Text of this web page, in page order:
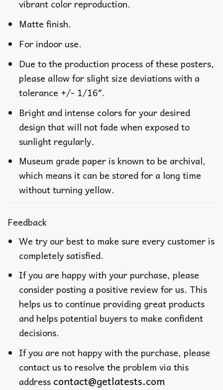
vibrant color reproduction.
Matte finish.
For indoor use.
Due to the production process of these posters,
please allow for slight size deviations with a
tolerance +/- 1/16″.
Bright and intense colors for your desired
design that will not fade when exposed to
sunlight regularly.
Museum grade paper is known to be archival,
which means it can be stored for a long time
without turning yellow.
Feedback
We try our best to make sure every customer is
completely satisfied.
If you are happy with your purchase, please
consider posting a positive review for us. This
helps us to continue providing great products
and helps potential buyers to make confident
decisions.
If you are not happy with the purchase, please
contact us to resolve the problem via this
address contact@getlatests.com